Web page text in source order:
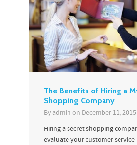
The Benefits of Hiring a
Shopping Company
By admin on December 11, 2015
Hiring a secret shopping
evaluate your customer service